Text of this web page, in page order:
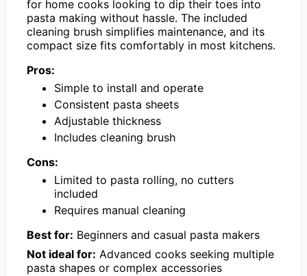
for home cooks looking to dip their toes into
pasta making without hassle. The included
cleaning brush simplifies maintenance, and its
compact size fits comfortably in most kitchens.
Pros:
Simple to install and operate
Consistent pasta sheets
Adjustable thickness
Includes cleaning brush
Cons:
Limited to pasta rolling, no cutters
included
Requires manual cleaning
Best for: Beginners and casual pasta makers
Not ideal for: Advanced cooks seeking multiple
pasta shapes or complex accessories